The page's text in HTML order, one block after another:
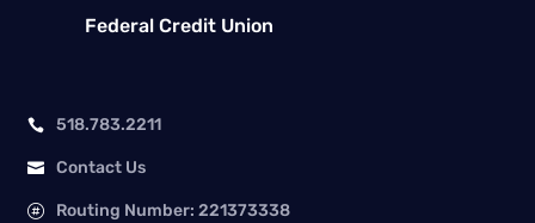
Federal Credit Union
 518.783.2211
 Contact Us
 Routing Number: 221373338